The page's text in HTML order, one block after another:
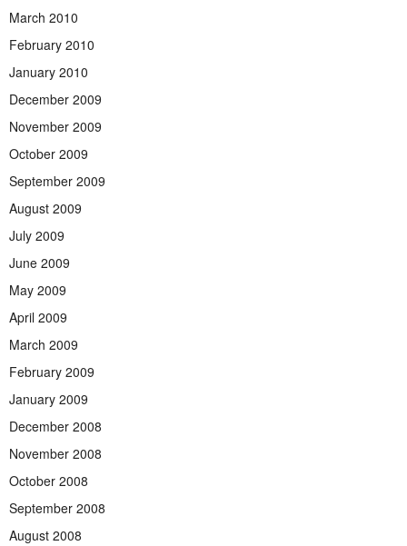
March 2010
February 2010
January 2010
December 2009
November 2009
October 2009
September 2009
August 2009
July 2009
June 2009
May 2009
April 2009
March 2009
February 2009
January 2009
December 2008
November 2008
October 2008
September 2008
August 2008